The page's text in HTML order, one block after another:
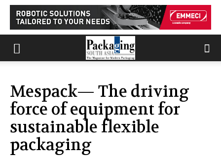
Mespack— The driving
force of equipment for
sustainable flexible
packaging